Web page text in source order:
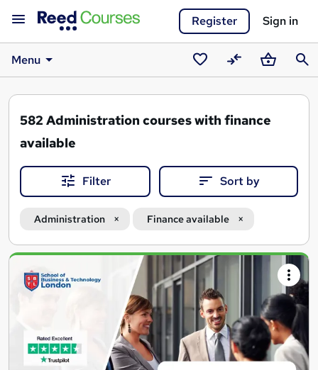
Register Sign in
Menu
Saved
courses
CompareBasket
582 Administration courses with finance
available
Filter Sort by
Administration Finance available
Search
results